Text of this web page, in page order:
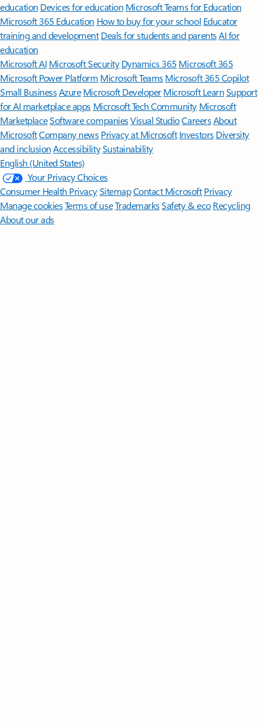
education Devices for education Microsoft Teams for Education
Microsoft 365 Education How to buy for your school Educator
training and development Deals for students and parentsAI for
education
Microsoft AI Microsoft Security Dynamics 365 Microsoft 365
Microsoft Power Platform Microsoft TeamsMicrosoft 365 Copilot
Small BusinessAzure Microsoft DeveloperMicrosoft LearnSupport
for AI marketplace apps Microsoft Tech Community Microsoft
MarketplaceSoftware companiesVisual StudioCareersAbout
MicrosoftCompany news Privacy at Microsoft Investors Diversity
and inclusion AccessibilitySustainability
English (United States)
Your Privacy Choices
Consumer Health PrivacySitemapContact Microsoft Privacy
Manage cookiesTerms of useTrademarksSafety & eco Recycling
About our ads